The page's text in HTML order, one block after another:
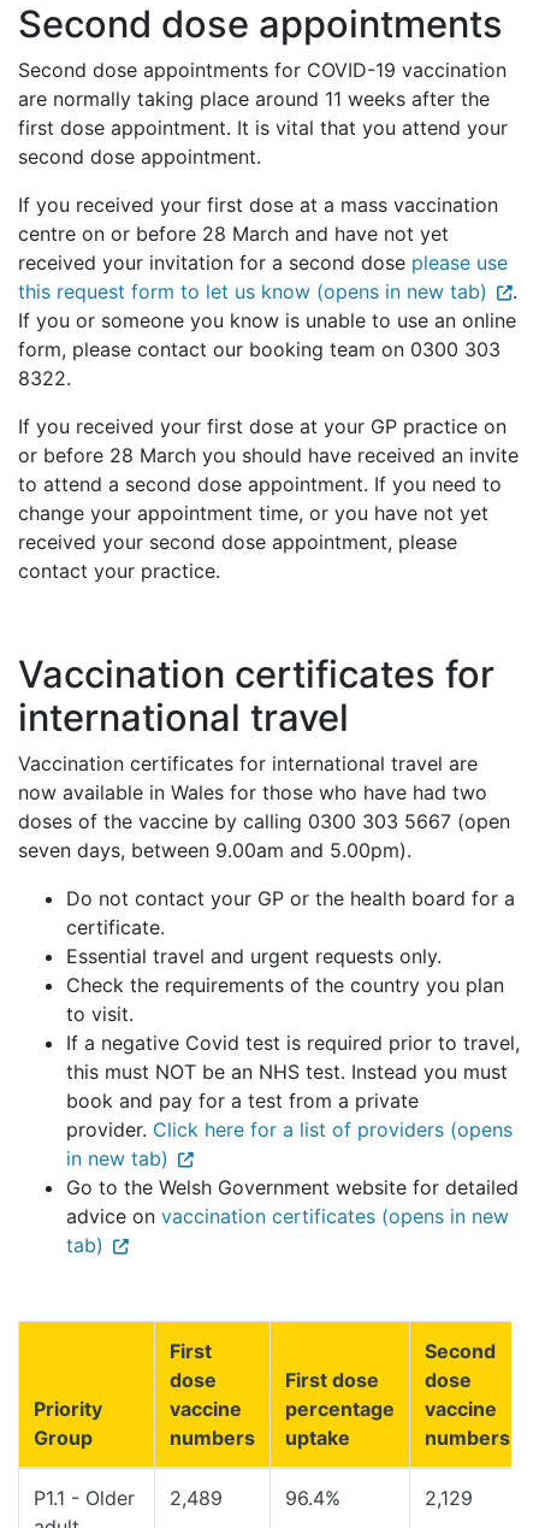
Second dose appointments
Second dose appointments for COVID-19 vaccination
are normally taking place around 11 weeks after the
first dose appointment. It is vital that you attend your
second dose appointment.
If you received your first dose at a mass vaccination
centre on or before 28 March and have not yet
received your invitation for a second dose please use
this request form to let us know (opens in new tab)
.
If you or someone you know is unable to use an online
form, please contact our booking team on 0300 303
8322.
If you received your first dose at your GP practice on
or before 28 March you should have received an invite
to attend a second dose appointment. If you need to
change your appointment time, or you have not yet
received your second dose appointment, please
contact your practice.
Vaccination certificates for
international travel
Vaccination certificates for international travel are
now available in Wales for those who have had two
doses of the vaccine by calling 0300 303 5667 (open
seven days, between 9.00am and 5.00pm).
Do not contact your GP or the health board for a
certificate.
Essential travel and urgent requests only.
Check the requirements of the country you plan
to visit.
If a negative Covid test is required prior to travel,
this must NOT be an NHS test. Instead you must
book and pay for a test from a private
provider. Click here for a list of providers (opens
in new tab)
Go to the Welsh Government website for detailed
advice on vaccination certificates (opens in new
tab)
Priority
Group
First
dose
vaccine
numbers
First dose
percentage
uptake
Second
dose
vaccine
numbers
P1.1 - Older
2,489 96.4% 2,129